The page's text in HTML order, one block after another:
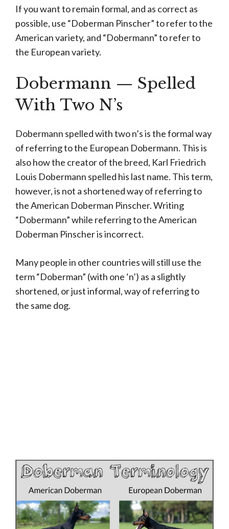
If you want to remain formal, and as correct as
possible, use “Doberman Pinscher” to refer to the
American variety, and “Dobermann” to refer to
the European variety.
Dobermann — Spelled
With Two N’s
Dobermann spelled with two n’s is the formal way
of referring to the European Dobermann. This is
also how the creator of the breed, Karl Friedrich
Louis Dobermann spelled his last name. This term,
however, is not a shortened way of referring to
the American Doberman Pinscher. Writing
“Dobermann” while referring to the American
Doberman Pinscher is incorrect.
Many people in other countries will still use the
term “Doberman” (with one ‘n’) as a slightly
shortened, or just informal, way of referring to
the same dog.